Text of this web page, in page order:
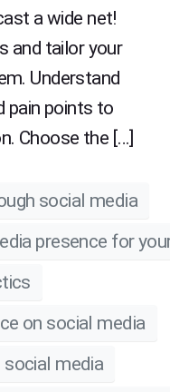
a wide net!
and tailor your
Understand
pain points to
Choose the […]
social media
presence for
on social media
social media